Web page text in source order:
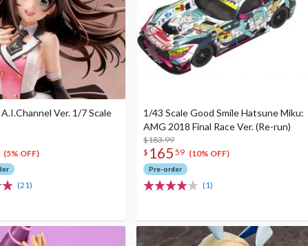
Ver. 1/7 Scale
(5% OFF)
(21)
1/43 Scale Good Smile Hatsune Miku:
AMG 2018 Final Race Ver. (Re-run)
$183.99
$ 165 59 (10% OFF)
Pre-order
(1)